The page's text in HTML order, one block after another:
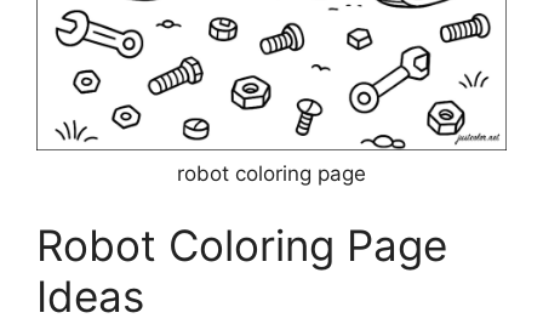
robot coloring page
Robot Coloring Page
Ideas